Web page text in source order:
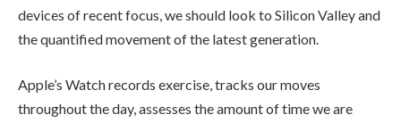
devices of recent focus, we should look to Silicon Valley and
the quantified movement of the latest generation.
Apple’s Watch records exercise, tracks our moves
throughout the day, assesses the amount of time we are